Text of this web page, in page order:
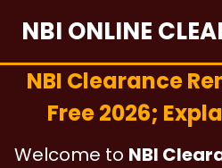
content
NBI ONLINE
NBI Clearance
Free 2026;
Welcome to NBI